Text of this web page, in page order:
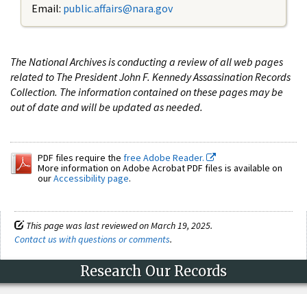
Email: public.affairs@nara.gov
The National Archives is conducting a review of all web pages
related to The President John F. Kennedy Assassination Records
Collection. The information contained on these pages may be
out of date and will be updated as needed.
PDF files require the free Adobe Reader.
More information on Adobe Acrobat PDF files is available on
ourAccessibility page.
This page was last reviewed on March 19, 2025.
Contact us with questions or comments.
Research Our Records